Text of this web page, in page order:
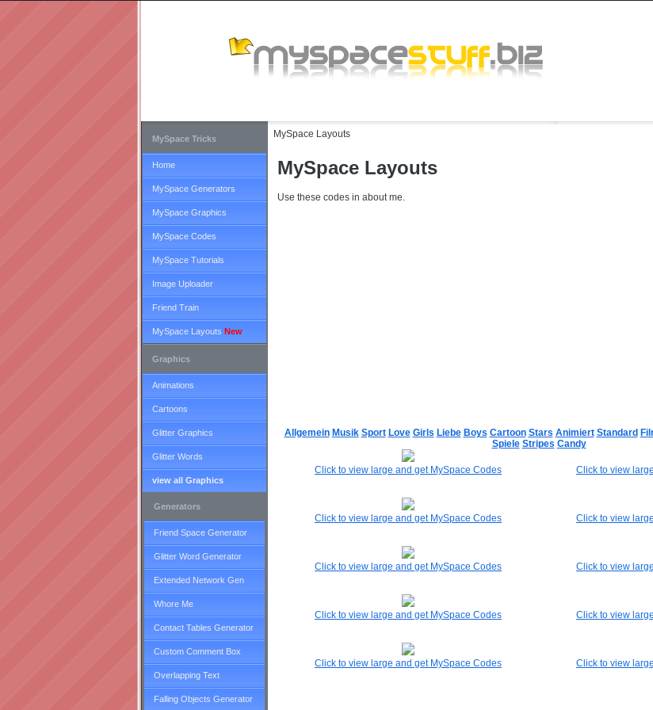
MySpace Layouts
MySpace Layouts
Use these codes in about me.
Allgemein Musik Sport Love Girls Liebe Boys Cartoon Stars Animiert Standard
Spiele Stripes Candy
Click to view large and get MySpace Codes Click to view
Click to view large and get MySpace Codes Click to view
Click to view large and get MySpace Codes Click to view
Click to view large and get MySpace Codes Click to view
Click to view large and get MySpace Codes Click to view
MySpace Tricks
Home
MySpace Generators
MySpace Graphics
MySpace Codes
MySpace Tutorials
Image Uploader
Friend Train
MySpace Layouts New
Graphics
Animations
Cartoons
Glitter Graphics
Glitter Words
view all Graphics
Generators
Friend Space Generator
Glitter Word Generator
Extended Network Gen
Whore Me
Contact Tables Generator
Custom Comment Box
Overlapping Text
Falling Objects Generator